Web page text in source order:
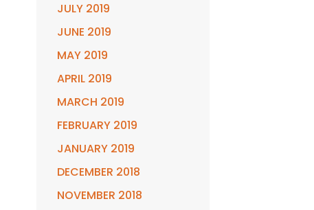
JULY 2019
JUNE 2019
MAY 2019
APRIL 2019
MARCH 2019
FEBRUARY 2019
JANUARY 2019
DECEMBER 2018
NOVEMBER 2018